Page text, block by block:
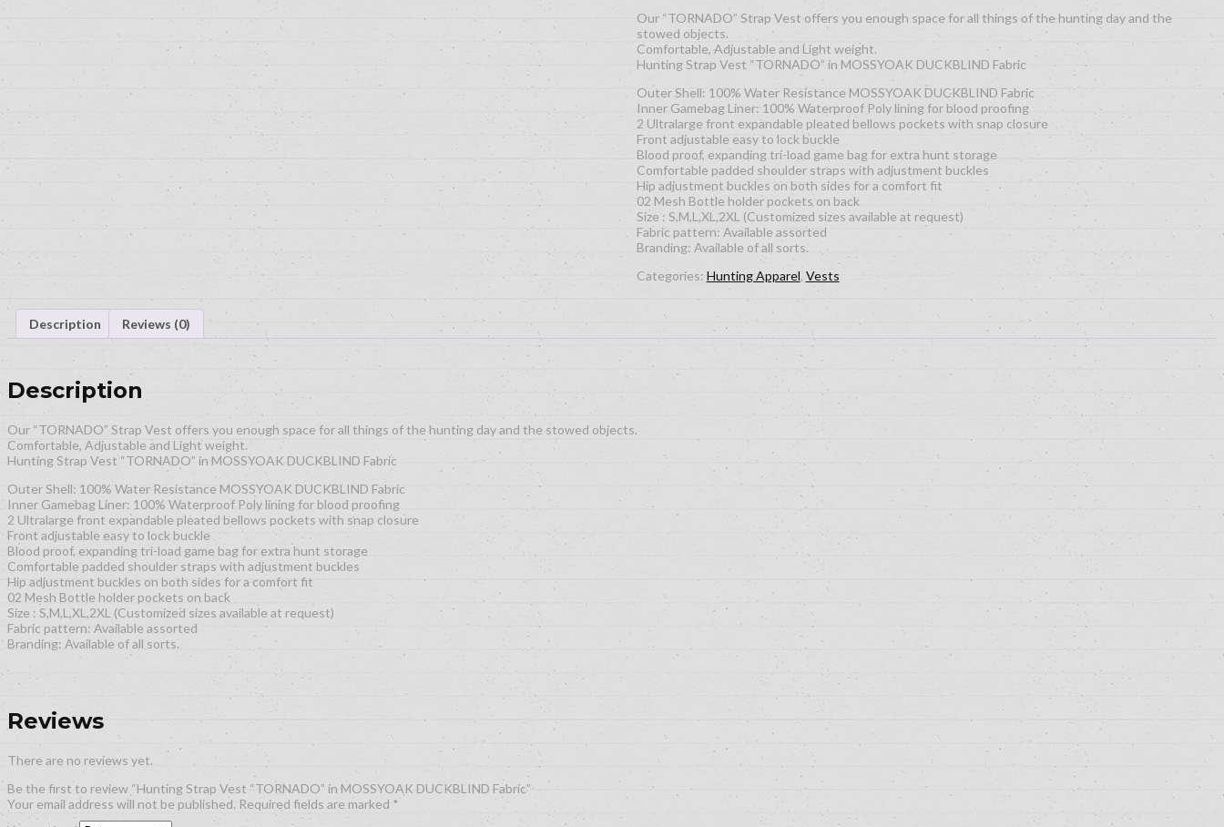
Our “TORNADO” Strap Vest offers you enough space for all things of the hunting day and the
stowed objects.
Comfortable, Adjustable and Light weight.
Hunting Strap Vest “TORNADO” in MOSSYOAK DUCKBLIND Fabric
Outer Shell: 100% Water Resistance MOSSYOAK DUCKBLIND Fabric
Inner Gamebag Liner: 100% Waterproof Poly lining for blood proofing
2 Ultralarge front expandable pleated bellows pockets with snap closure
Front adjustable easy to lock buckle
Blood proof, expanding tri-load game bag for extra hunt storage
Comfortable padded shoulder straps with adjustment buckles
Hip adjustment buckles on both sides for a comfort fit
02 Mesh Bottle holder pockets on back
Size : S,M,L,XL,2XL (Customized sizes available at request)
Fabric pattern: Available assorted
Branding: Available of all sorts.
Categories: Hunting Apparel, Vests
Description Reviews (0)
Description
Our “TORNADO” Strap Vest offers you enough space for all things of the hunting day and the stowed objects.
Comfortable, Adjustable and Light weight.
Hunting Strap Vest “TORNADO” in MOSSYOAK DUCKBLIND Fabric
Outer Shell: 100% Water Resistance MOSSYOAK DUCKBLIND Fabric
Inner Gamebag Liner: 100% Waterproof Poly lining for blood proofing
2 Ultralarge front expandable pleated bellows pockets with snap closure
Front adjustable easy to lock buckle
Blood proof, expanding tri-load game bag for extra hunt storage
Comfortable padded shoulder straps with adjustment buckles
Hip adjustment buckles on both sides for a comfort fit
02 Mesh Bottle holder pockets on back
Size : S,M,L,XL,2XL (Customized sizes available at request)
Fabric pattern: Available assorted
Branding: Available of all sorts.
Reviews
There are no reviews yet.
Be the first to review “Hunting Strap Vest “TORNADO” in MOSSYOAK DUCKBLIND Fabric”
Your email address will not be published. Required fields are marked *